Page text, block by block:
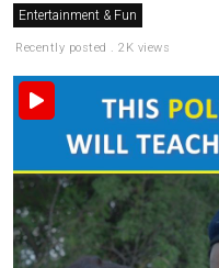
Entertainment & Fun
Recently posted . 2K views